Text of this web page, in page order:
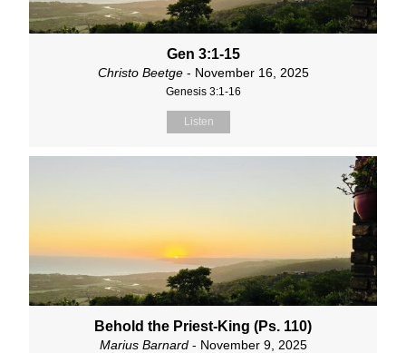
Gen 3:1-15
Christo Beetge- November 16, 2025
Genesis 3:1-16
Listen
Behold the Priest-King (Ps. 110)
Marius Barnard- November 9, 2025